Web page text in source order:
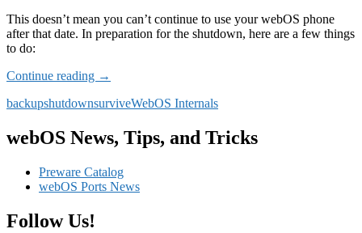
This doesn’t mean you can’t continue to use your webOS phone
after that date. In preparation for the shutdown, here are a few things
to do:
Continue reading HP
Shut
Catalog
and
Services
→
backupshutdownsurviveWebOS Internals
webOS News, Tips, and Tricks
Preware Catalog
webOS Ports News
Follow Us!